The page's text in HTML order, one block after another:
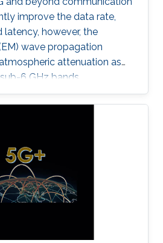
improve the data rate,
latency, however, the
wave propagation
attenuation as
6 GHz bands.